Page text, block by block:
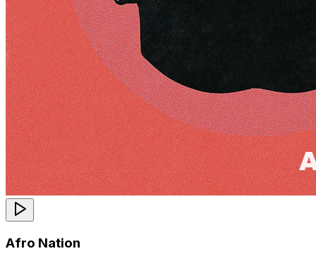
Afro Nation